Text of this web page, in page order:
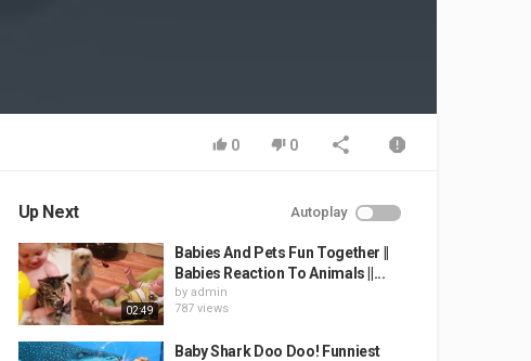
0 0
Up Next Autoplay
02:49
Babies And Pets Fun Together ||
Babies Reaction To Animals ||...
by admin
787 views
Baby Shark Doo Doo! Funniest